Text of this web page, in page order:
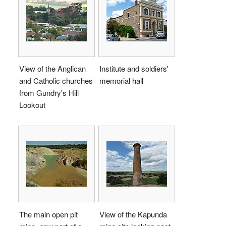
View of the Anglican
and Catholic churches
from Gundry's Hill
Lookout
Institute and soldiers'
memorial hall
The main open pit
View of the Kapunda